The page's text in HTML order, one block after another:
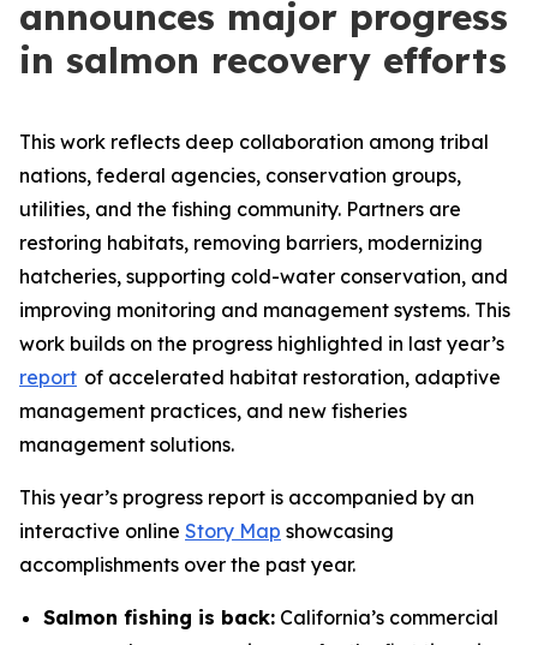
announces major progress
in salmon recovery efforts
This work reflects deep collaboration among tribal
nations, federal agencies, conservation groups,
utilities, and the fishing community. Partners are
restoring habitats, removing barriers, modernizing
hatcheries, supporting cold-water conservation, and
improving monitoring and management systems. This
work builds on the progress highlighted in last year’s
report of accelerated habitat restoration, adaptive
management practices, and new fisheries
management solutions.
This year’s progress report is accompanied by an
interactive online Story Map showcasing
accomplishments over the past year.
Salmon fishing is back: California’s commercial